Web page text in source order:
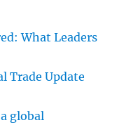
What Leaders
Trade Update
global